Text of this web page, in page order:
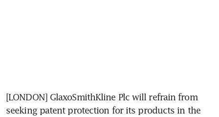
[LONDON] GlaxoSmithKline Plc will refrain from
seeking patent protection for its products in the